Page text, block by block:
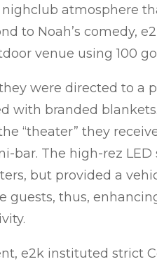
atmosphere
to Noah’s comedy,
venue using 100
were directed to a
with branded
“theater” they
bar. The high-rez
but provided a
guests, thus,
e2k instituted strict